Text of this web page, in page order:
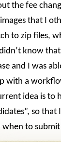
the fee
that I
to zip files,
know
and I was
with a
idea is to
so
to submit